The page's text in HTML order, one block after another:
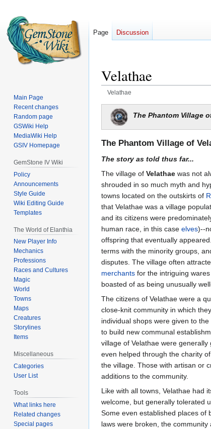
Velathae
Velathae
Jump
navigation
Jump
search
The Phantom Village
The Phantom Village of
The story as told thus far...
The village of Velathae was not
shrouded in so much myth and
towns located on the outskirts of
that Velathae was a village
and its citizens were
human race, in this case elves)--
offspring that eventually
terms with the minority groups,
disputes. The village often
merchants for the intriguing
boasted of as being unusually
The citizens of Velathae were a
close-knit community in which
individual shops were given to
to build new communal
village of Velathae were
even helped through the charity
the village. Those with artisan or
additions to the community.
Like with all towns, Velathae had
welcome, but generally tolerated
Some even established places of
laws were broken, the
Page Discussion
Main Page
Recent changes
Random page
GSWiki Help
MediaWiki Help
GSIV Homepage
GemStone IV Wiki
Policy
Announcements
Style Guide
Wiki Editing Guide
Templates
The World of Elanthia
New Player Info
Mechanics
Professions
Races and Cultures
Magic
World
Towns
Maps
Creatures
Storylines
Items
Miscellaneous
Categories
User List
Tools
What links here
Related changes
Special pages